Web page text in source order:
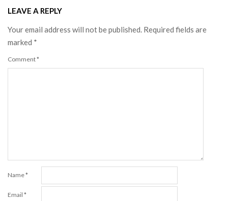
LEAVE A REPLY
Your email address will not be published. Required fields are
marked *
Comment*
Name*
Email *